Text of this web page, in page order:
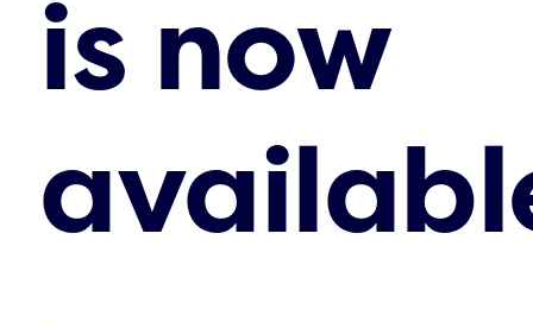
is now